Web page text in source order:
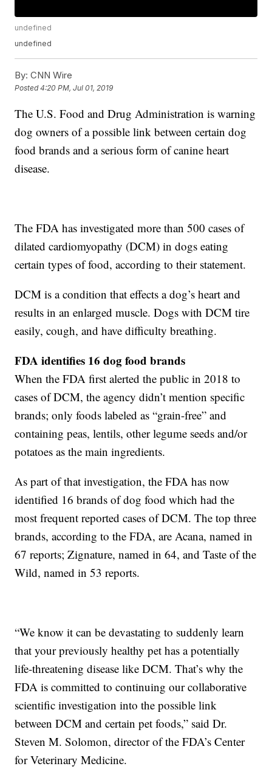
undefined
undefined
By: CNN Wire
Posted4:20 PM, Jul 01, 2019
The U.S. Food and Drug Administration is warning
dog owners of a possible link between certain dog
food brands and a serious form of canine heart
disease.
The FDA has investigated more than 500 cases of
dilated cardiomyopathy (DCM) in dogs eating
certain types of food, according to their statement.
DCM is a condition that effects a dog’s heart and
results in an enlarged muscle. Dogs with DCM tire
easily, cough, and have difficulty breathing.
FDA identifies 16 dog food brands
When the FDA first alerted the public in 2018 to
cases of DCM, the agency didn’t mention specific
brands; only foods labeled as “grain-free” and
containing peas, lentils, other legume seeds and/or
potatoes as the main ingredients.
As part of that investigation, the FDA has now
identified 16 brands of dog food which had the
most frequent reported cases of DCM. The top three
brands, according to the FDA, are Acana, named in
67 reports; Zignature, named in 64, and Taste of the
Wild, named in 53 reports.
“We know it can be devastating to suddenly learn
that your previously healthy pet has a potentially
life-threatening disease like DCM. That’s why the
FDA is committed to continuing our collaborative
scientific investigation into the possible link
between DCM and certain pet foods,” said Dr.
Steven M. Solomon, director of the FDA’s Center
for Veterinary Medicine.